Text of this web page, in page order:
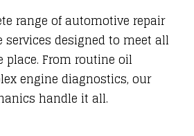
range of automotive repair
designed to meet all
place. From routine oil
engine diagnostics, our
handle it all.